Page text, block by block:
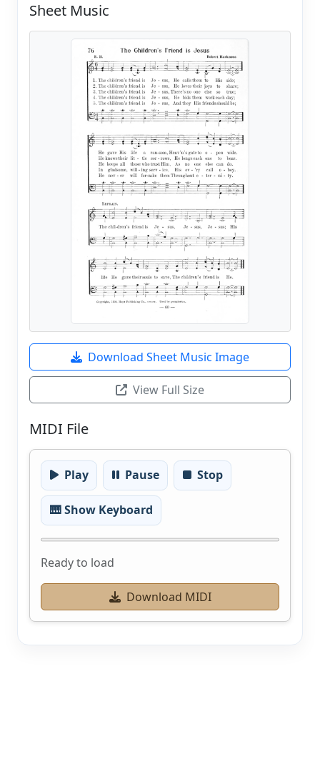
Sheet Music
Download Sheet Music Image
View Full Size
MIDI File
Play Pause Stop
🎹 Show Keyboard
Ready to load
Download MIDI